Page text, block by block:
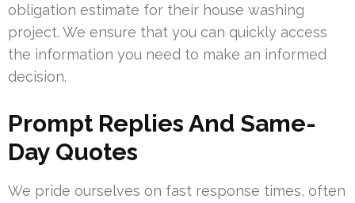
obligation estimate for their house washing
project. We ensure that you can quickly access
the information you need to make an informed
decision.
Prompt Replies And Same-
Day Quotes
We pride ourselves on fast response times, often